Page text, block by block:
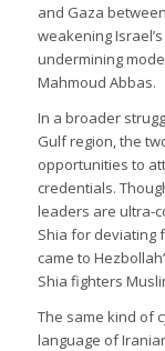
and Gaza
weakening
undermining
Mahmoud Abbas.
In a broader
Gulf region, the
opportunities to
credentials.
leaders are ultra-
Shia for deviating
came to
Shia fighters
The same kind of
language of